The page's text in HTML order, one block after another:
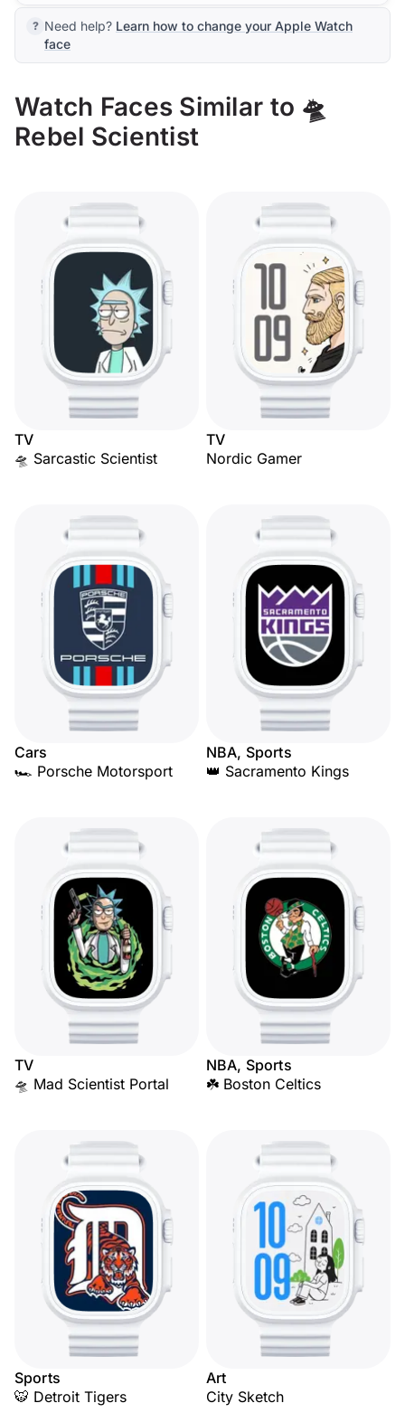
Need help? Learn how to change your Apple Watch
face
Watch Faces Similar to 🛸
Rebel Scientist
TV
🛸 Sarcastic Scientist
TV
Nordic Gamer
Cars
🏎️ Porsche Motorsport
NBA, Sports
👑 Sacramento Kings
TV
🛸 Mad Scientist Portal
NBA, Sports
☘️ Boston Celtics
Sports
🐯 Detroit Tigers
Art
City Sketch